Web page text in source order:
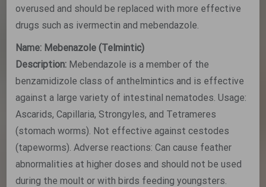
overused and should be replaced with more effective
drugs such as ivermectin and mebendazole.
Name: Mebenazole (Telmintic)
Description: Mebendazole is a member of the
benzamidizole class of anthelmintics and is effective
against a large variety of intestinal nematodes. Usage:
Ascarids, Capillaria, Strongyles, and Tetrameres
(stomach worms). Not effective against cestodes
(tapeworms). Adverse reactions: Can cause feather
abnormalities at higher doses and should not be used
during the moult or with birds feeding youngsters.